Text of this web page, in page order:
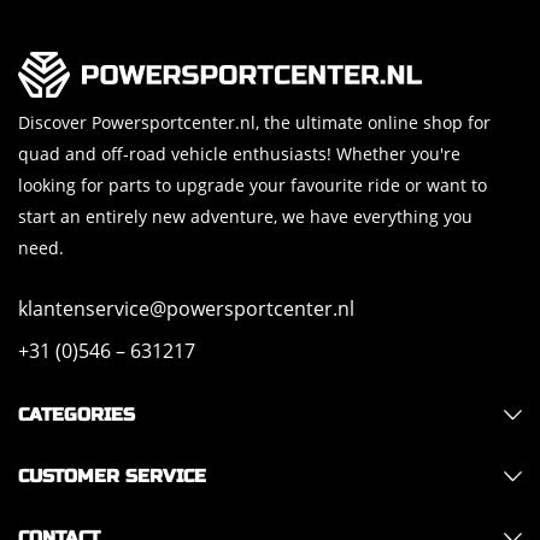
Discover Powersportcenter.nl, the ultimate online shop for
quad and off-road vehicle enthusiasts! Whether you're
looking for parts to upgrade your favourite ride or want to
start an entirely new adventure, we have everything you
need.
klantenservice@powersportcenter.nl
+31 (0)546 – 631217
CATEGORIES
CUSTOMER SERVICE